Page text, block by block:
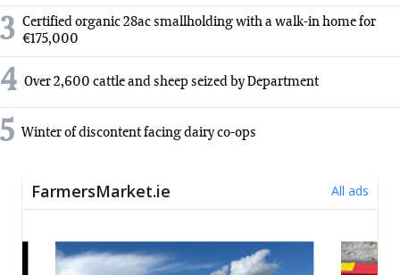
3 Certified organic 28ac smallholding with a walk-in home for
€175,000
4 Over 2,600 cattle and sheep seized by Department
5 Winter of discontent facing dairy co-ops